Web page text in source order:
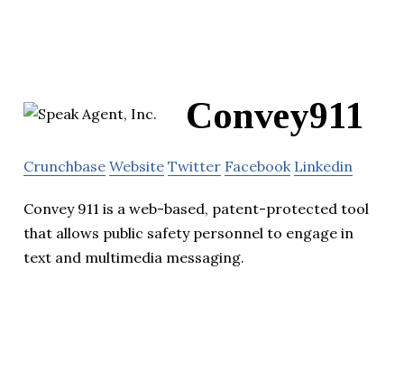
Convey911
Crunchbase Website Twitter Facebook Linkedin
Convey 911 is a web-based, patent-protected tool
that allows public safety personnel to engage in
text and multimedia messaging.